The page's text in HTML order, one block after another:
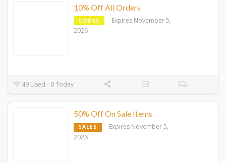
10% Off All Orders
CODES
Expires November 5,
2026
49 Used - 0 Today
50% Off On Sale Items
SALES
Expires November 5,
2026